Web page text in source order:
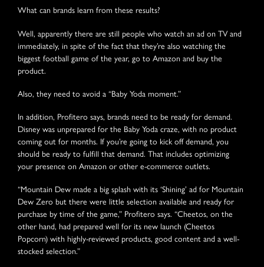
What can brands learn from these results?
Well, apparently there are still people who watch an ad on TV and
immediately, in spite of the fact that they’re also watching the
biggest football game of the year, go to Amazon and buy the
product.
Also, they need to avoid a “Baby Yoda moment.”
In addition, Profitero says, brands need to be ready for demand.
Disney was unprepared for the Baby Yoda craze, with no product
coming out for months. If you’re going to kick off demand, you
should be ready to fulfill that demand. That includes optimizing
your presence on Amazon or other e-commerce outlets.
“Mountain Dew made a big splash with its ‘Shining’ ad for Mountain
Dew Zero but there were little selection available and ready for
purchase by time of the game,” Profitero says. “Cheetos, on the
other hand, had prepared well for its new launch (Cheetos
Popcorn) with highly-reviewed products, good content and a well-
stocked selection.”